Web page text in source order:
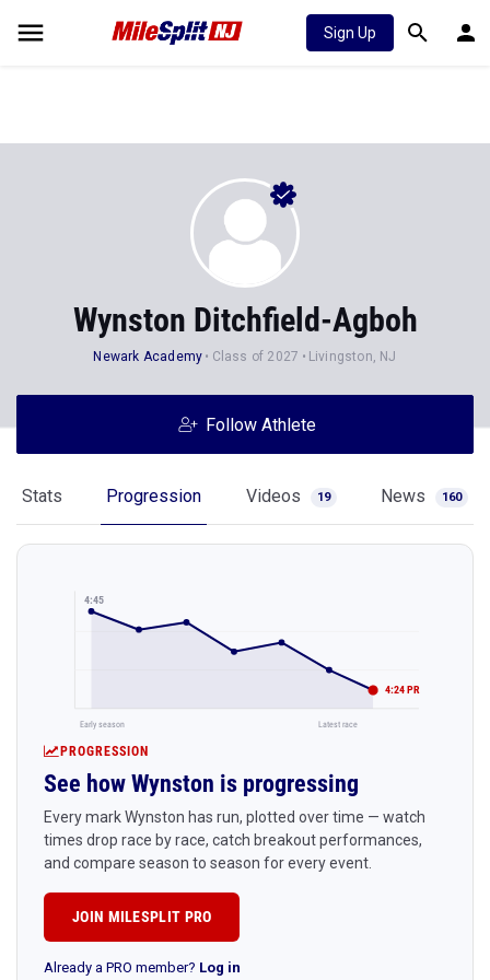
Sign Up
Wynston Ditchfield-Agboh
Newark Academy Class of 2027 Livingston, NJ
Follow Athlete
Stats Progression Videos 19 News 160
4:45
4:24 PR
Early season Latest race
PROGRESSION
See how Wynston is progressing
Every mark Wynston has run, plotted over time — watch
times drop race by race, catch breakout performances,
and compare season to season for every event.
JOIN MILESPLIT PRO
Already a PRO member? Log in